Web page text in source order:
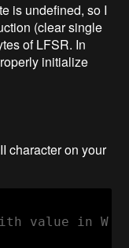
is undefined, so I
(clear single
of LFSR. In
initialize
character on your
value in W